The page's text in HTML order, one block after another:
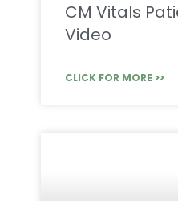
CM Vitals
Video
CLICK FOR MORE >>